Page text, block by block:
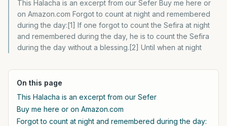
This Halacha is an excerpt from our Sefer Buy me here or
on Amazon.com Forgot to count at night and remembered
during the day:[1] If one forgot to count the Sefira at night
and remembered during the day, he is to count the Sefira
during the day without a blessing.[2] Until when at night
On this page
This Halacha is an excerpt from our Sefer
Buy me here or on Amazon.com
Forgot to count at night and remembered during the day: